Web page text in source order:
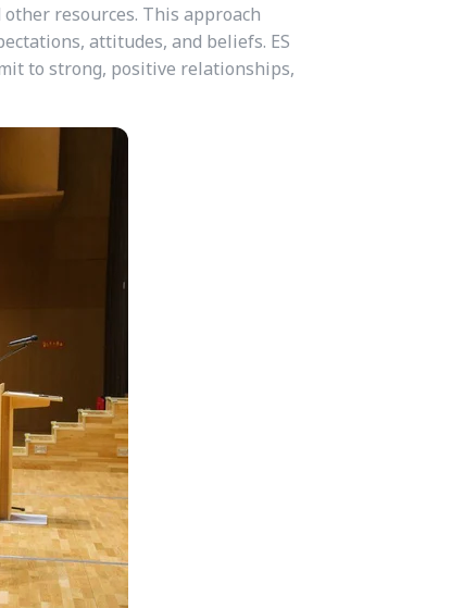
resources. This approach
attitudes, and beliefs. ES
to strong, positive relationships,